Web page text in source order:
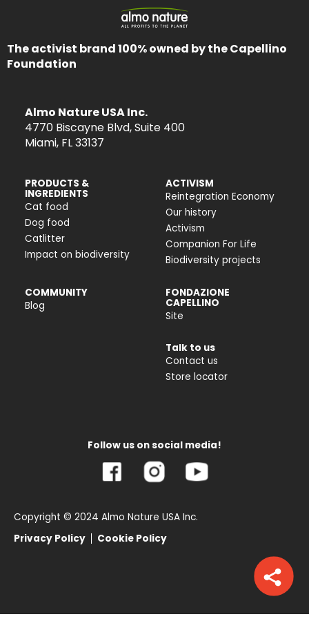
The activist brand 100% owned by the Capellino
Foundation
Almo Nature USA Inc.
4770 Biscayne Blvd, Suite 400
Miami, FL 33137
PRODUCTS &
INGREDIENTS
Cat food
Dog food
Catlitter
Impact on biodiversity
ACTIVISM
Reintegration Economy
Our history
Activism
Companion For Life
Biodiversity projects
COMMUNITY
Blog
FONDAZIONE
CAPELLINO
Site
Talk to us
Contact us
Store locator
Follow us on social media!
Copyright © 2024 Almo Nature USA Inc.
Privacy Policy
Cookie Policy